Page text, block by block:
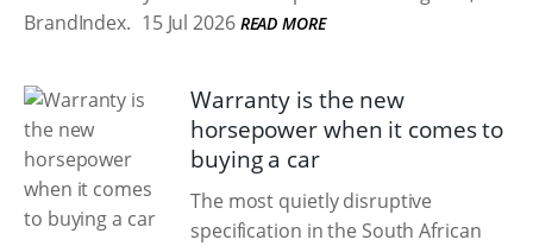
BrandIndex. 15 Jul 2026 READ MORE
Warranty is the new
horsepower when it comes to
buying a car
The most quietly disruptive
specification in the South African